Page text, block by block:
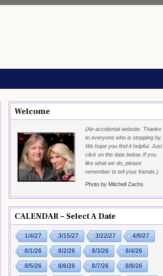
Welcome
{An accidental website. Thanks
to everyone who is stopping by.
We hope you find it helpful. Just
click on the date below. If you
like what we do, please
remember to tell your friends.}
Photo by Mitchell Zachs
CALENDAR – Select A Date
1/4/27 3/15/27 3/22/27 4/9/27
8/1/26 8/2/26 8/3/26 8/4/26
8/5/26 8/6/26 8/7/26 8/8/26